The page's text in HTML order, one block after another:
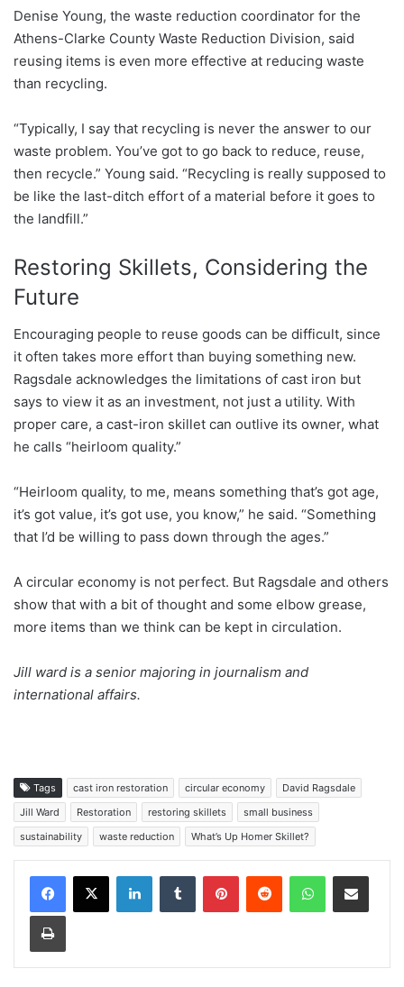
Denise Young, the waste reduction coordinator for the
Athens-Clarke County Waste Reduction Division, said
reusing items is even more effective at reducing waste
than recycling.
“Typically, I say that recycling is never the answer to our
waste problem. You’ve got to go back to reduce, reuse,
then recycle.” Young said. “Recycling is really supposed to
be like the last-ditch effort of a material before it goes to
the landfill.”
Restoring Skillets, Considering the
Future
Encouraging people to reuse goods can be difficult, since
it often takes more effort than buying something new.
Ragsdale acknowledges the limitations of cast iron but
says to view it as an investment, not just a utility. With
proper care, a cast-iron skillet can outlive its owner, what
he calls “heirloom quality.”
“Heirloom quality, to me, means something that’s got age,
it’s got value, it’s got use, you know,” he said. “Something
that I’d be willing to pass down through the ages.”
A circular economy is not perfect. But Ragsdale and others
show that with a bit of thought and some elbow grease,
more items than we think can be kept in circulation.
Jill ward is a senior majoring in journalism and
international affairs.
Tags cast iron restoration circular economy
David Ragsdale
Jill Ward
Restoration restoring skillets
small business
sustainability
waste reduction What’s Up Homer Skillet?
Facebook
X LinkedInTumblr PinterestReddit WhatsAppShare via Email
Print